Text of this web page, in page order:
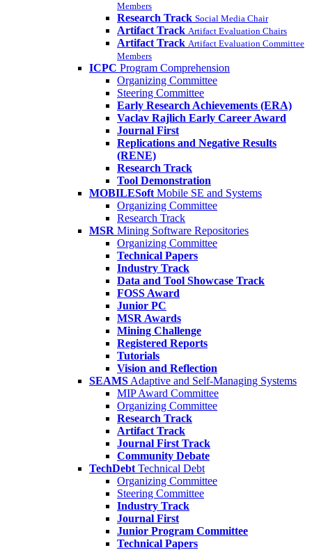
Members
Research Track Social Media Chair
Artifact Track Artifact Evaluation Chairs
Artifact Track Artifact Evaluation Committee
Members
ICPC Program Comprehension
Organizing Committee
Steering Committee
Early Research Achievements (ERA)
Vaclav Rajlich Early Career Award
Journal First
Replications and Negative Results
(RENE)
Research Track
Tool Demonstration
MOBILESoft Mobile SE and Systems
Organizing Committee
Research Track
MSR Mining Software Repositories
Organizing Committee
Technical Papers
Industry Track
Data and Tool Showcase Track
FOSS Award
Junior PC
MSR Awards
Mining Challenge
Registered Reports
Tutorials
Vision and Reflection
SEAMS Adaptive and Self-Managing Systems
MIP Award Committee
Organizing Committee
Research Track
Artifact Track
Journal First Track
Community Debate
TechDebt Technical Debt
Organizing Committee
Steering Committee
Industry Track
Journal First
Junior Program Committee
Technical Papers